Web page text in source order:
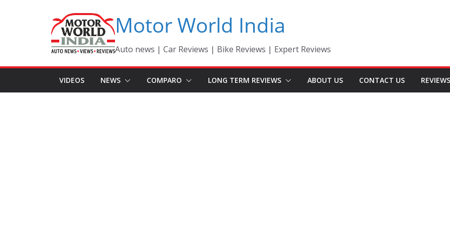
Motor World India
Auto news | Car Reviews | Bike Reviews | Expert Reviews
VIDEOS NEWS COMPARO LONG TERM REVIEWS ABOUT US CONTACT US REVIEWS